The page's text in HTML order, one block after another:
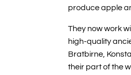
produce apple
They now work
high-quality
Bratbirne,
their part of the